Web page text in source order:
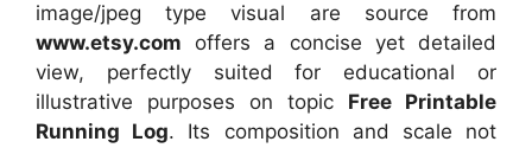
image/jpeg type visual are source from
www.etsy.com offers a concise yet detailed
view, perfectly suited for educational or
illustrative purposes on topic Free Printable
Running Log. Its composition and scale not